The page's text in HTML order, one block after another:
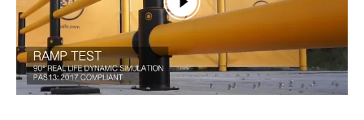
France
Italia
México
Middle East